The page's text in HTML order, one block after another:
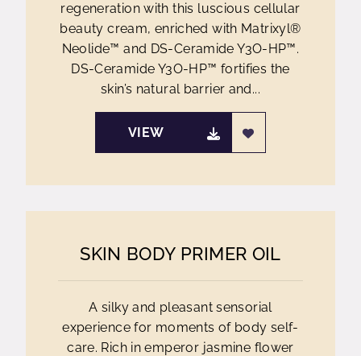
regeneration with this luscious cellular
beauty cream, enriched with Matrixyl®
Neolide™ and DS-Ceramide Y3O-HP™.
DS-Ceramide Y3O-HP™ fortifies the
skin’s natural barrier and...
VIEW
SKIN BODY PRIMER OIL
A silky and pleasant sensorial
experience for moments of body self-
care. Rich in emperor jasmine flower